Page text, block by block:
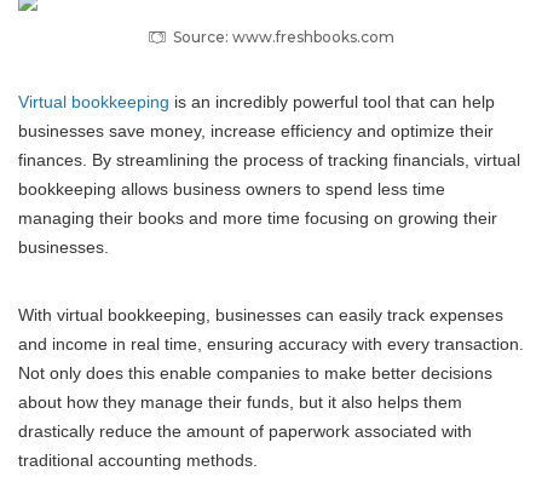
Source: www.freshbooks.com
Virtual bookkeeping is an incredibly powerful tool that can help
businesses save money, increase efficiency and optimize their
finances. By streamlining the process of tracking financials, virtual
bookkeeping allows business owners to spend less time
managing their books and more time focusing on growing their
businesses.
With virtual bookkeeping, businesses can easily track expenses
and income in real time, ensuring accuracy with every transaction.
Not only does this enable companies to make better decisions
about how they manage their funds, but it also helps them
drastically reduce the amount of paperwork associated with
traditional accounting methods.